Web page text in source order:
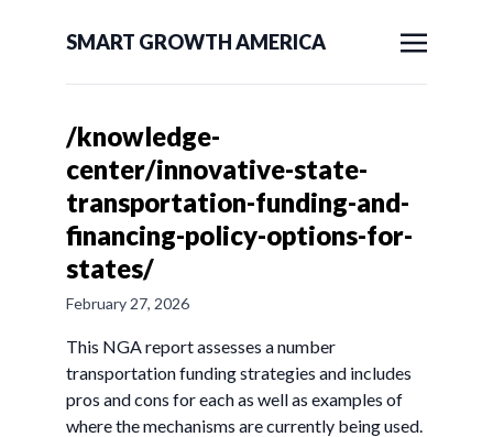
SMART GROWTH AMERICA
/knowledge-
center/innovative-state-
transportation-funding-and-
financing-policy-options-for-
states/
February 27, 2026
This NGA report assesses a number
transportation funding strategies and includes
pros and cons for each as well as examples of
where the mechanisms are currently being used.